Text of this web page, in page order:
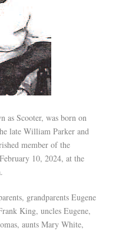
as Scooter, was born on
late William Parker and
member of the
10, 2024, at the
grandparents Eugene
King, uncles Eugene,
aunts Mary White,